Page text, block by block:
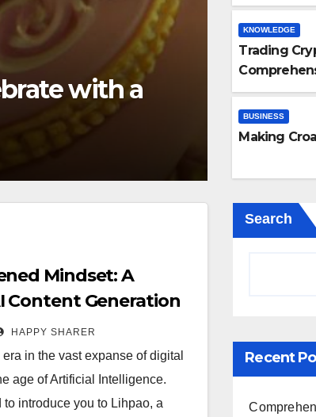
on the
LIFESTYLE
Expert
Safely
NOV 21, 2023
KNOWLEDGE
Trading
Differences
BUSINESS
Making
Mindset: A
Content Generation
HAPPY SHARER
in the vast expanse of digital
age of Artificial Intelligence.
to introduce you to Lihpao, a
Search
Recent